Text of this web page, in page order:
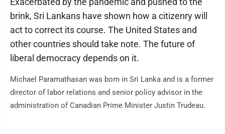
brink, Sri Lankans have shown how a citizenry will
act to correct its course. The United States and
other countries should take note. The future of
liberal democracy depends on it.
Michael Paramathasan was born in Sri Lanka and is a former
director of labor relations and senior policy advisor in the
administration of Canadian Prime Minister Justin Trudeau.